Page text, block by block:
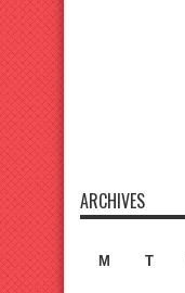
ARCHIVES
M
T